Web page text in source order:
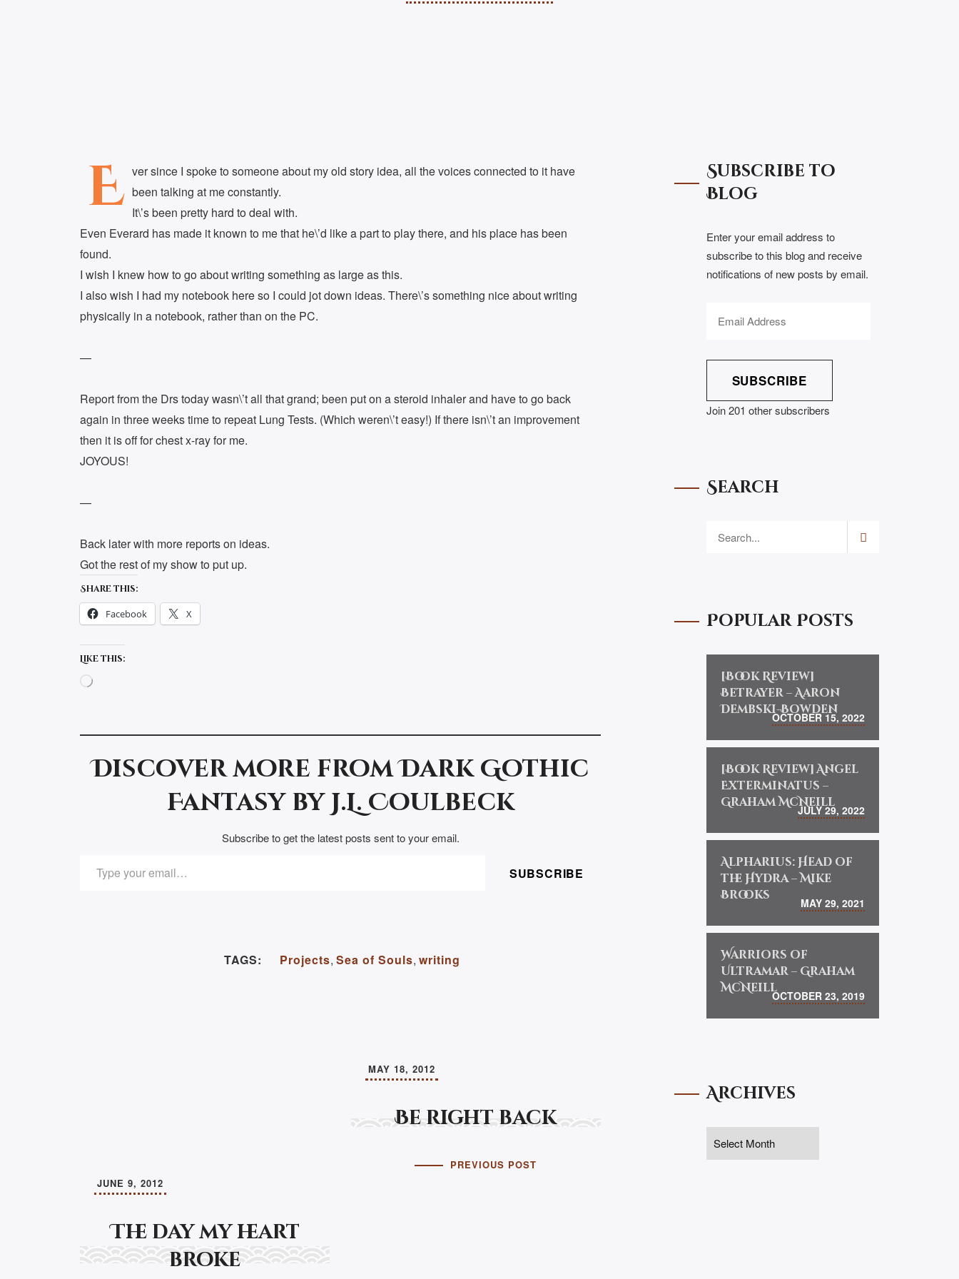
E ver since I spoke to someone about my old story idea, all the voices connected to it have
been talking at me constantly.
It\’s been pretty hard to deal with.
Even Everard has made it known to me that he\’d like a part to play there, and his place has been
found.
I wish I knew how to go about writing something as large as this.
I also wish I had my notebook here so I could jot down ideas. There\’s something nice about writing
physically in a notebook, rather than on the PC.
—
Report from the Drs today wasn\’t all that grand; been put on a steroid inhaler and have to go back
again in three weeks time to repeat Lung Tests. (Which weren\’t easy!) If there isn\’t an improvement
then it is off for chest x-ray for me.
JOYOUS!
—
Back later with more reports on ideas.
Got the rest of my show to put up.
Share this:
Facebook X
Like this:
Loading…
Discover more from Dark Gothic
Fantasy by J.L. Coulbeck
Subscribe to get the latest posts sent to your email.
SUBSCRIBE
TAGS: Projects, Sea of Souls, writing
The day my heart
broke
JUNE 9, 2012
Be right back
MAY 18, 2012
PREVIOUS POST
Subscribe to
Blog
Enter your email address to
subscribe to this blog and receive
notifications of new posts by email.
SUBSCRIBE
Join 201 other subscribers
Search
Popular Posts
[Book Review]
Betrayer – Aaron
Dembski-Bowden
OCTOBER 15, 2022
[Book Review] Angel
Exterminatus –
Graham McNeill
JULY 29, 2022
Alpharius: Head of
the Hydra – Mike
Brooks
MAY 29, 2021
Warriors of
Ultramar – Graham
McNeillOCTOBER 23, 2019
Archives